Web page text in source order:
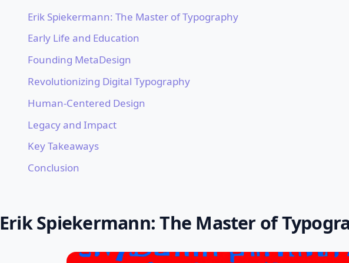
Erik Spiekermann: The Master of Typography
Early Life and Education
Founding MetaDesign
Revolutionizing Digital Typography
Human-Centered Design
Legacy and Impact
Key Takeaways
Conclusion
Erik Spiekermann: The Master of